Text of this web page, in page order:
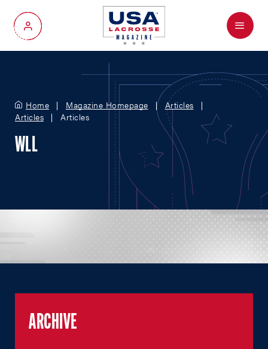
My Account
Menu
Home Magazine Homepage
Articles
Articles
Articles
WLL
ARCHIVE